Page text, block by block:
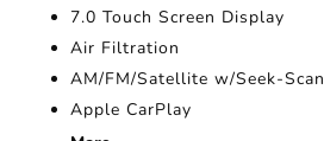
7.0 Touch Screen Display
Air Filtration
AM/FM/Satellite w/Seek-Scan
Apple CarPlay